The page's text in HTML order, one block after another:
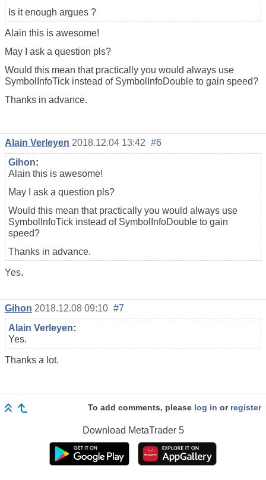
Is it enough argues ?
Alain this is awesome!
May I ask a question pls?
Would this mean that practically you would always use
SymbolInfoTick instead of SymbolInfoDouble to gain speed?
Thanks in advance.
Alain Verleyen 2018.12.04 13:42 #6
Gihon:
Alain this is awesome!
May I ask a question pls?
Would this mean that practically you would always use
SymbolInfoTick instead of SymbolInfoDouble to gain
speed?
Thanks in advance.
Yes.
Gihon 2018.12.08 09:10 #7
Alain Verleyen:
Yes.
Thanks a lot.
To add comments, please log in or register
Download MetaTrader 5